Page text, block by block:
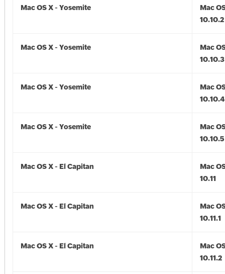
Mac OS X - Yosemite
Mac
10.10.2
Mac OS X - Yosemite
Mac
10.10.3
Mac OS X - Yosemite
Mac
10.10.4
Mac OS X - Yosemite
Mac
10.10.5
Mac OS X - El Capitan
Mac
10.11
Mac OS X - El Capitan
Mac
10.11.1
Mac OS X - El Capitan
Mac
10.11.2